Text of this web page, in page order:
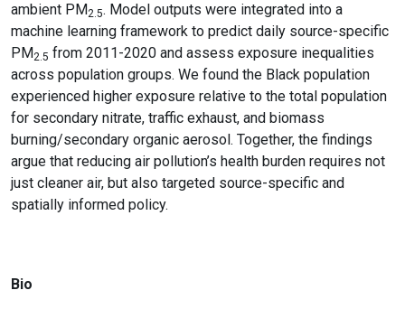
ambient PM2.5. Model outputs were integrated into a
machine learning framework to predict daily source-specific
PM2.5 from 2011-2020 and assess exposure inequalities
across population groups. We found the Black population
experienced higher exposure relative to the total population
for secondary nitrate, traffic exhaust, and biomass
burning/secondary organic aerosol. Together, the findings
argue that reducing air pollution’s health burden requires not
just cleaner air, but also targeted source-specific and
spatially informed policy.
Bio